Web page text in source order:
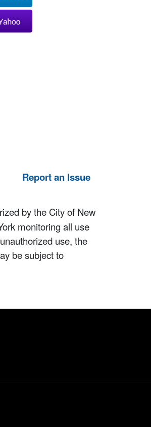
Report an Issue
by the City of New
monitoring all use
use, the
be subject to